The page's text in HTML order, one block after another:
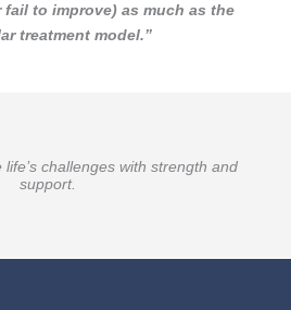
to improve) as much as the
treatment model.”
challenges with strength and
support.